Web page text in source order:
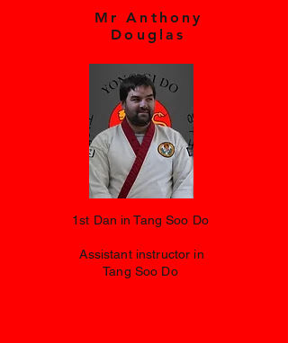
Mr Anthony
Douglas
1st Dan in Tang Soo Do
Assistant instructor in
Tang Soo Do